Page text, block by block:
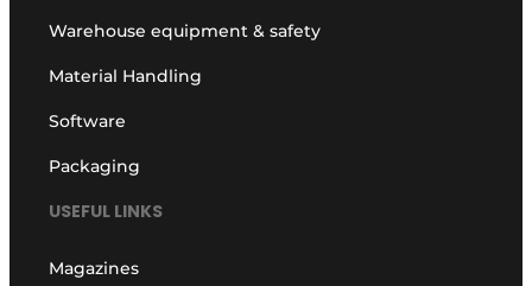
Warehouse equipment & safety
Material Handling
Software
Packaging
USEFUL LINKS
Magazines